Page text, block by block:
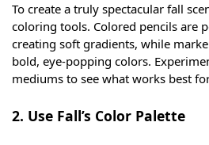
To create a truly spectacular fall
coloring tools. Colored pencils are
creating soft gradients, while
bold, eye-popping colors.
mediums to see what works best
2. Use Fall’s Color Palette